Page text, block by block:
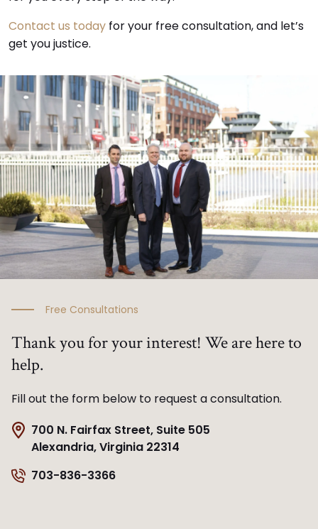
Contact us today for your free consultation, and let’s
get you justice.
Free Consultations
Thank you for your interest! We are here to
help.
Fill out the form below to request a consultation.
700 N. Fairfax Street, Suite 505
Alexandria, Virginia 22314
703-836-3366